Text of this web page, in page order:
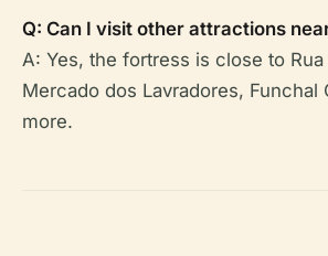
Q: Can I visit other attractions
A: Yes, the fortress is close to Rua
Mercado dos Lavradores, Funchal
more.